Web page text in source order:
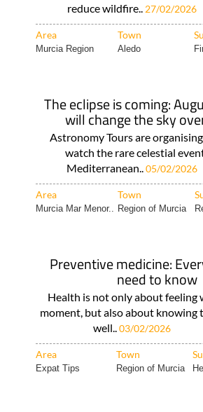
reduce wildfire.. 27/02/2026
Area Town
Murcia Region Aledo
The eclipse is coming:
will change the sky
Astronomy Tours are
watch the rare celestial
Mediterranean..05/02/2026
Area Town
Murcia Mar Menor.. Region of Murcia
Preventive medicine:
need to know
Health is not only about feeling
moment, but also about knowing
well..03/02/2026
Area Town
Expat Tips Region of Murcia